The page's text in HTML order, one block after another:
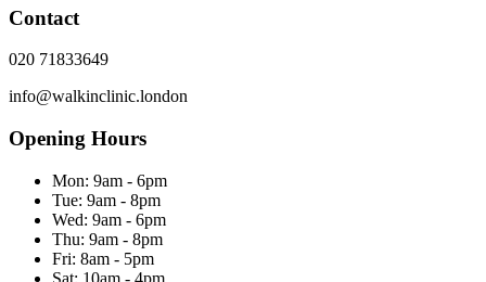
Contact
020 71833649
info@walkinclinic.london
Opening Hours
Mon: 9am - 6pm
Tue: 9am - 8pm
Wed: 9am - 6pm
Thu: 9am - 8pm
Fri: 8am - 5pm
Sat: 10am - 4pm